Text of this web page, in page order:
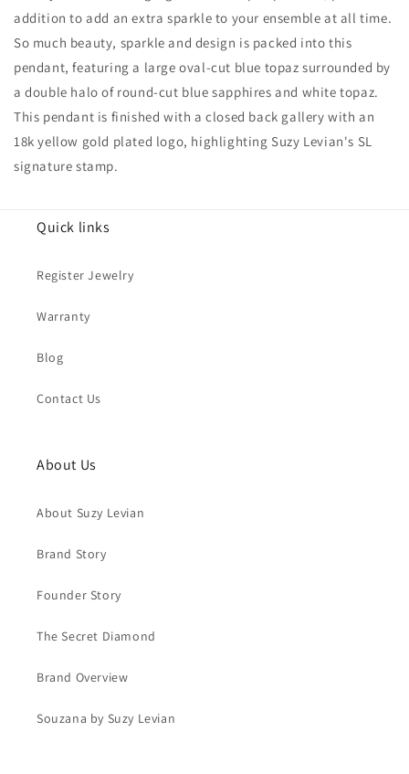
And
Sapphire
Accent
Pendant
And
Sapphire
Accent
Pendant
addition to add an extra sparkle to your ensemble at all time.
So much beauty, sparkle and design is packed into this
pendant, featuring a large oval-cut blue topaz surrounded by
a double halo of round-cut blue sapphires and white topaz.
This pendant is finished with a closed back gallery with an
18k yellow gold plated logo, highlighting Suzy Levian's SL
signature stamp.
Quick links
Register Jewelry
Warranty
Blog
Contact Us
About Us
About Suzy Levian
Brand Story
Founder Story
The Secret Diamond
Brand Overview
Souzana by Suzy Levian